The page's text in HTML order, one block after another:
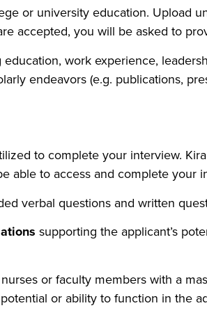
or university education. Upload
accepted, you will be asked to
work experience,
endeavors (e.g. publications,
to complete your interview.
able to access and complete your
verbal questions and written
supporting the applicant’s
or faculty members with a
or ability to function in the